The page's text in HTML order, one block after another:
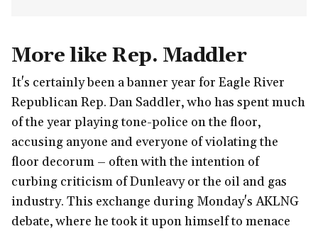
More like Rep. Maddler
It's certainly been a banner year for Eagle River
Republican Rep. Dan Saddler, who has spent much
of the year playing tone-police on the floor,
accusing anyone and everyone of violating the
floor decorum – often with the intention of
curbing criticism of Dunleavy or the oil and gas
industry. This exchange during Monday's AKLNG
debate, where he took it upon himself to menace